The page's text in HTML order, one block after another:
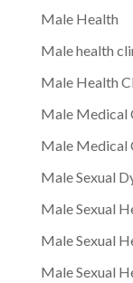
Male Health
Male health
Male Health
Male Medical
Male Medical
Male Sexual
Male Sexual
Male Sexual
Male Sexual